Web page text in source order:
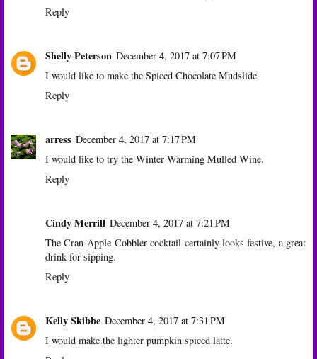
Reply
Shelly Peterson December 4, 2017 at 7:07 PM
I would like to make the Spiced Chocolate Mudslide
Reply
arress December 4, 2017 at 7:17 PM
I would like to try the Winter Warming Mulled Wine.
Reply
Cindy Merrill December 4, 2017 at 7:21 PM
The Cran-Apple Cobbler cocktail certainly looks festive, a great
drink for sipping.
Reply
Kelly Skibbe December 4, 2017 at 7:31 PM
I would make the lighter pumpkin spiced latte.